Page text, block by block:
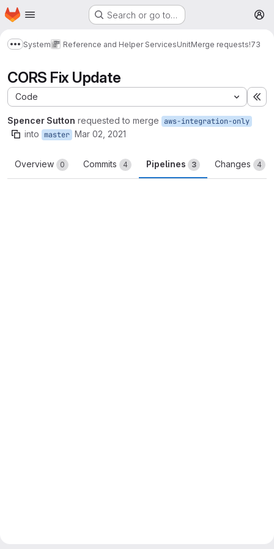
Skip to main content
Homepage Search or go to…
Show more breadcrumbs
System Reference and Helper ServicesUnitMerge requests!73
CORS Fix Update
Code
Spencer Sutton requested to merge aws-integration-only
into master Mar 02, 2021
Overview 0 Commits 4 Pipelines 3 Changes 4